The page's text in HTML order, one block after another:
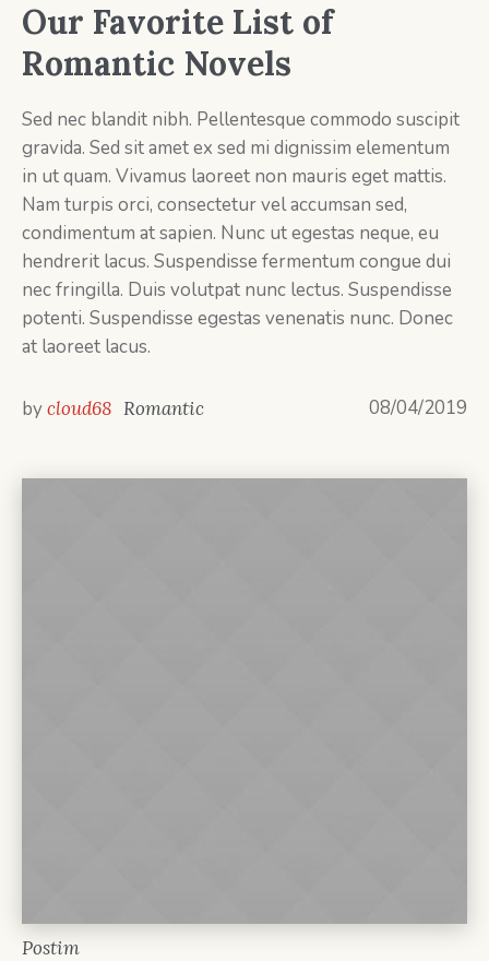
Our Favorite List of
Romantic Novels
Sed nec blandit nibh. Pellentesque commodo suscipit
gravida. Sed sit amet ex sed mi dignissim elementum
in ut quam. Vivamus laoreet non mauris eget mattis.
Nam turpis orci, consectetur vel accumsan sed,
condimentum at sapien. Nunc ut egestas neque, eu
hendrerit lacus. Suspendisse fermentum congue dui
nec fringilla. Duis volutpat nunc lectus. Suspendisse
potenti. Suspendisse egestas venenatis nunc. Donec
at laoreet lacus.
08/04/2019
bycloud68 Romantic
Postim